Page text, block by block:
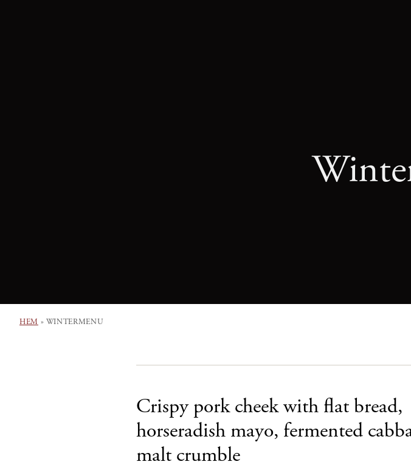
HEM » WINTERMENU
Crispy pork cheek with flat bread,
horseradish mayo, fermented
malt crumble